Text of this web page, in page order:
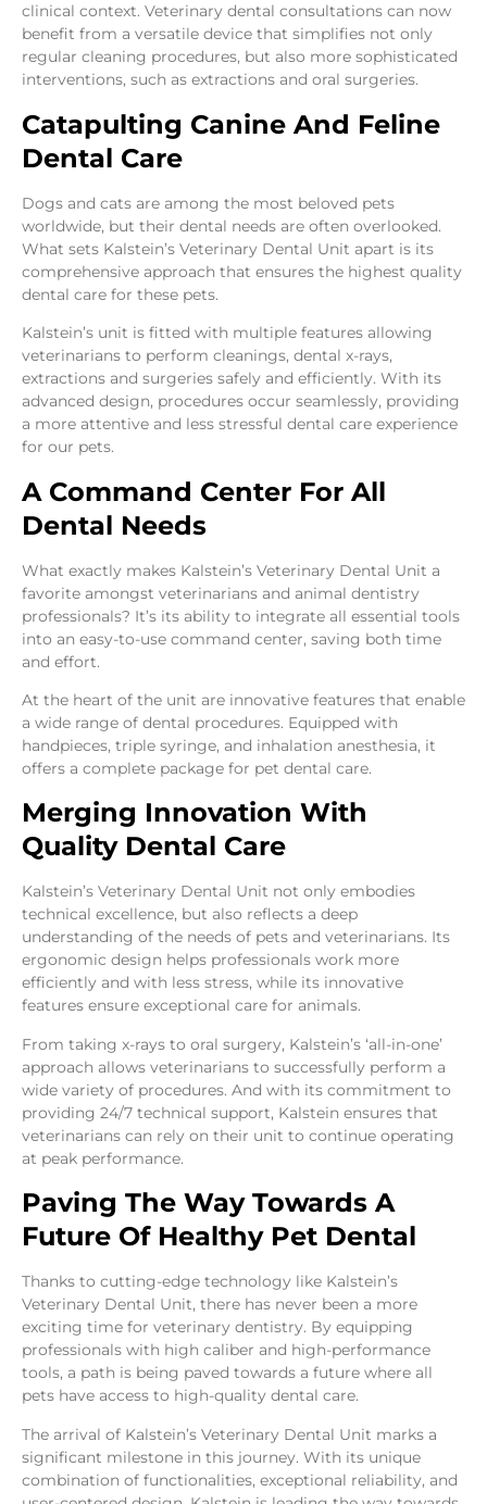
clinical context. Veterinary dental consultations can now
benefit from a versatile device that simplifies not only
regular cleaning procedures, but also more sophisticated
interventions, such as extractions and oral surgeries.
Catapulting Canine And Feline
Dental Care
Dogs and cats are among the most beloved pets
worldwide, but their dental needs are often overlooked.
What sets Kalstein’s Veterinary Dental Unit apart is its
comprehensive approach that ensures the highest quality
dental care for these pets.
Kalstein’s unit is fitted with multiple features allowing
veterinarians to perform cleanings, dental x-rays,
extractions and surgeries safely and efficiently. With its
advanced design, procedures occur seamlessly, providing
a more attentive and less stressful dental care experience
for our pets.
A Command Center For All
Dental Needs
What exactly makes Kalstein’s Veterinary Dental Unit a
favorite amongst veterinarians and animal dentistry
professionals? It’s its ability to integrate all essential tools
into an easy-to-use command center, saving both time
and effort.
At the heart of the unit are innovative features that enable
a wide range of dental procedures. Equipped with
handpieces, triple syringe, and inhalation anesthesia, it
offers a complete package for pet dental care.
Merging Innovation With
Quality Dental Care
Kalstein’s Veterinary Dental Unit not only embodies
technical excellence, but also reflects a deep
understanding of the needs of pets and veterinarians. Its
ergonomic design helps professionals work more
efficiently and with less stress, while its innovative
features ensure exceptional care for animals.
From taking x-rays to oral surgery, Kalstein’s ‘all-in-one’
approach allows veterinarians to successfully perform a
wide variety of procedures. And with its commitment to
providing 24/7 technical support, Kalstein ensures that
veterinarians can rely on their unit to continue operating
at peak performance.
Paving The Way Towards A
Future Of Healthy Pet Dental
Thanks to cutting-edge technology like Kalstein’s
Veterinary Dental Unit, there has never been a more
exciting time for veterinary dentistry. By equipping
professionals with high caliber and high-performance
tools, a path is being paved towards a future where all
pets have access to high-quality dental care.
The arrival of Kalstein’s Veterinary Dental Unit marks a
significant milestone in this journey. With its unique
combination of functionalities, exceptional reliability, and